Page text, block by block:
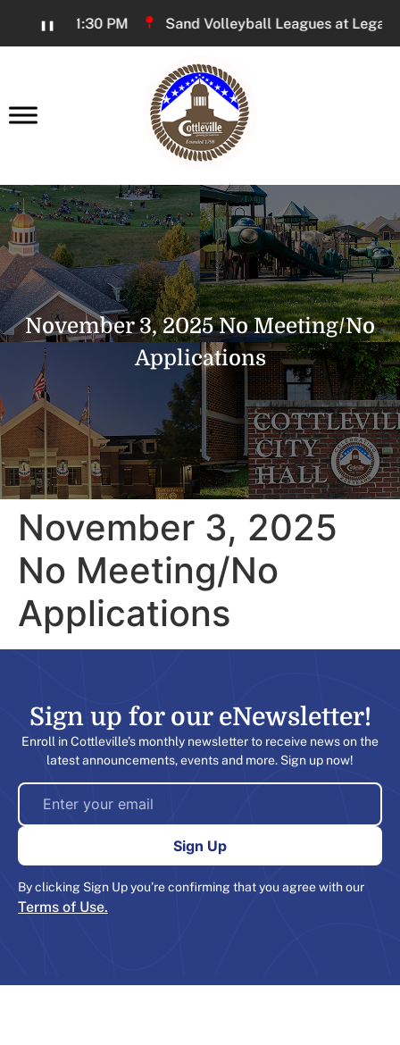
Content
❚❚
PM - 11:30 PM Sand Volleyball Leagues at Legacy
November 3, 2025 No Meeting/No
Applications
November 3, 2025
No Meeting/No
Applications
Sign up for our eNewsletter!​
Enroll in Cottleville’s monthly newsletter to receive news on the
latest announcements, events and more. Sign up now!
By clicking Sign Up you’re confirming that you agree with our
Terms of Use.